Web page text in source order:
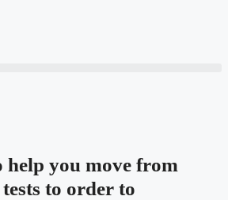
help you move from
to order to